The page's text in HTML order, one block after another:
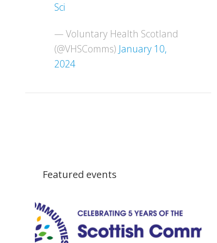
Sci
— Voluntary Health Scotland
(@VHSComms) January 10,
2024
Featured events